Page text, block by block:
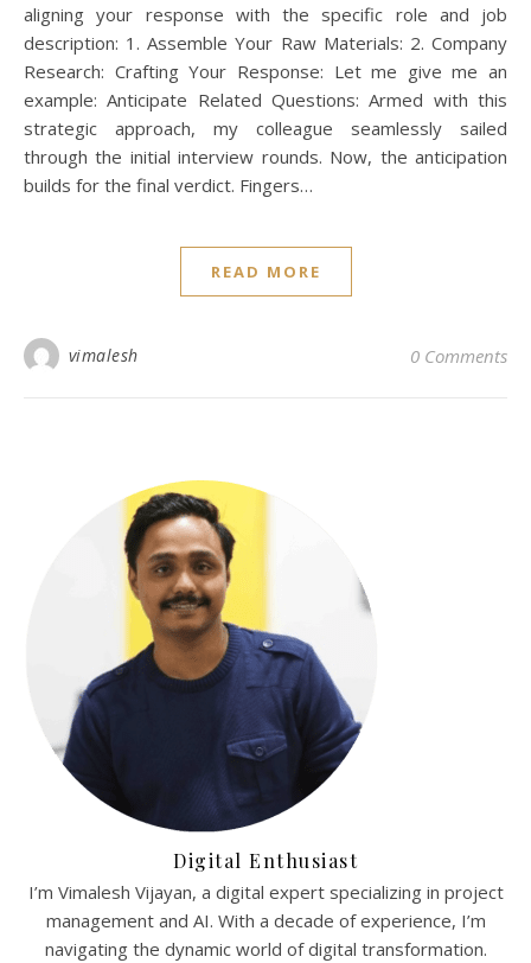
aligning your response with the specific role and job
description: 1. Assemble Your Raw Materials: 2. Company
Research: Crafting Your Response: Let me give me an
example: Anticipate Related Questions: Armed with this
strategic approach, my colleague seamlessly sailed
through the initial interview rounds. Now, the anticipation
builds for the final verdict. Fingers…
READ MORE
vimalesh 0 Comments
Digital Enthusiast
I’m Vimalesh Vijayan, a digital expert specializing in project
management and AI. With a decade of experience, I’m
navigating the dynamic world of digital transformation.